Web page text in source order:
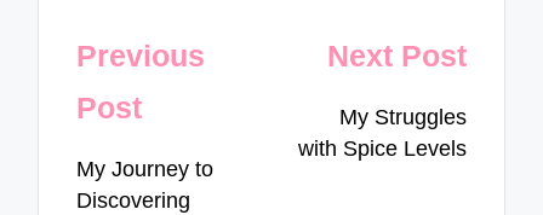
Post
navigation
Previous
Post
My Journey to
Discovering
Next Post
My Struggles
with Spice Levels